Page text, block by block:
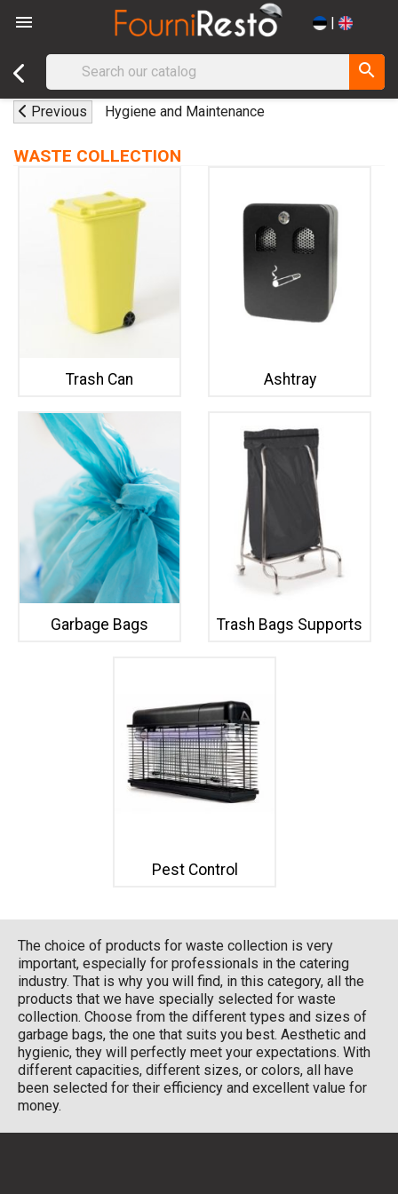
 |
search
Previous Hygiene and Maintenance
WASTE COLLECTION
Trash Can Ashtray
Garbage Bags Trash Bags Supports
Pest Control
The choice of products for waste collection is very
important, especially for professionals in the catering
industry. That is why you will find, in this category, all the
products that we have specially selected for waste
collection. Choose from the different types and sizes of
garbage bags, the one that suits you best. Aesthetic and
hygienic, they will perfectly meet your expectations. With
different capacities, different sizes, or colors, all have
been selected for their efficiency and excellent value for
money.